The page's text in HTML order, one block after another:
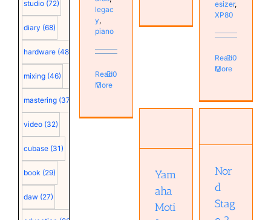
studio (72)
diary (68)
hardware (48)
mixing (46)
mastering (37)
video (32)
cubase (31)
book (29)
daw (27)
legac
y,
piano
Read
More
0
esizer,
XP80
Read
More
0
Yamaha
Yam
aha
Moti
Nord
Instruments
Keyboards
Synthesizer
Nor
d
Stag